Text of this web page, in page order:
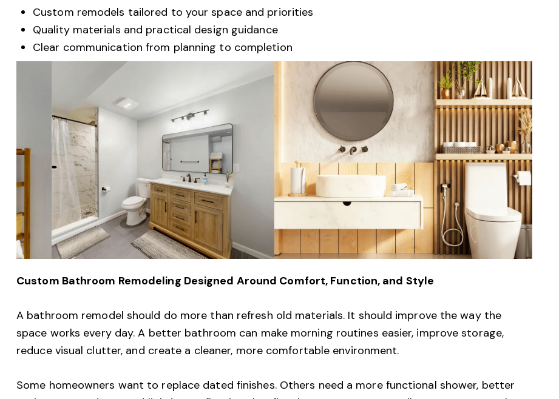
Custom remodels tailored to your space and priorities
Quality materials and practical design guidance
Clear communication from planning to completion
Custom Bathroom Remodeling Designed Around Comfort, Function, and Style
A bathroom remodel should do more than refresh old materials. It should improve the way the
space works every day. A better bathroom can make morning routines easier, improve storage,
reduce visual clutter, and create a cleaner, more comfortable environment.
Some homeowners want to replace dated finishes. Others need a more functional shower, better